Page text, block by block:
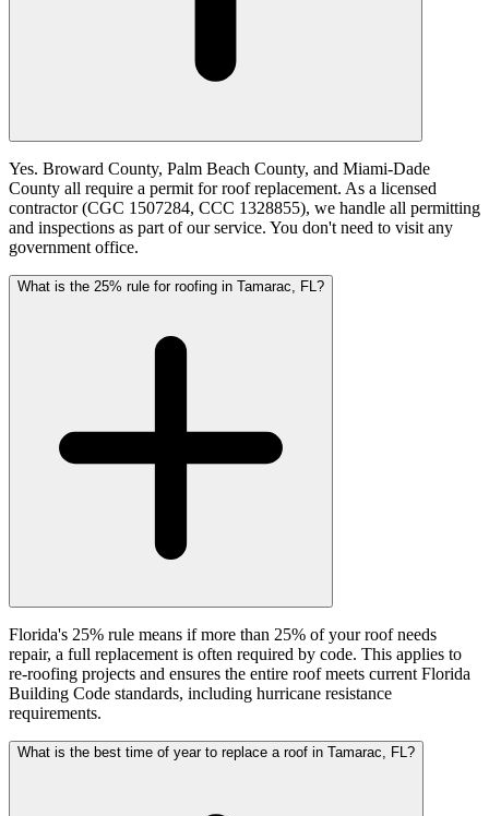
Yes. Broward County, Palm Beach County, and Miami-Dade
County all require a permit for roof replacement. As a licensed
contractor (CGC 1507284, CCC 1328855), we handle all permitting
and inspections as part of our service. You don't need to visit any
government office.
What is the 25% rule for roofing in Tamarac, FL?
Florida's 25% rule means if more than 25% of your roof needs
repair, a full replacement is often required by code. This applies to
re-roofing projects and ensures the entire roof meets current Florida
Building Code standards, including hurricane resistance
requirements.
What is the best time of year to replace a roof in Tamarac, FL?